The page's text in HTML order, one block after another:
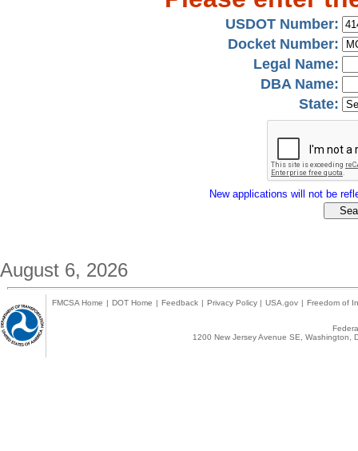
USDOT Number:
Docket Number:
Legal Name:
DBA Name:
State:
New applications will not be
August 6, 2026
FMCSA Home | DOT Home | Feedback | Privacy Policy | USA.gov | Freedom of
1200 New Jersey Avenue SE,